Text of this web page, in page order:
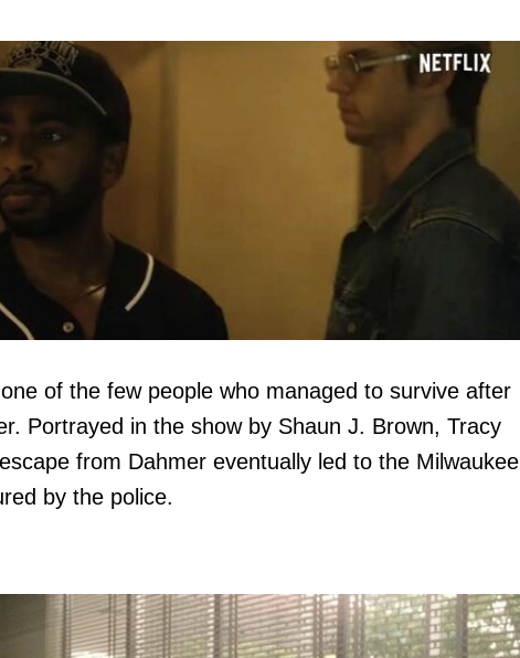
of the few people who managed to survive after
Portrayed in the show by Shaun J. Brown, Tracy
from Dahmer eventually led to the Milwaukee
by the police.